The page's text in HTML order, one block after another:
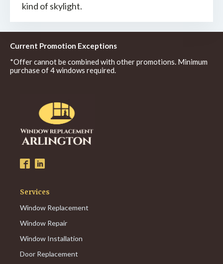
kind of skylight.
Current Promotion Exceptions
*Offer cannot be combined with other promotions. Minimum
purchase of 4 windows required.
Services
Window Replacement
Window Repair
Window Installation
Door Replacement